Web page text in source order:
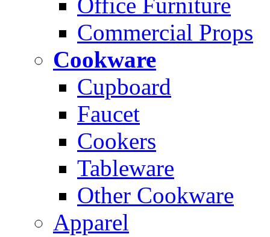
Commercial Props
Cookware
Cupboard
Faucet
Cookers
Tableware
Other Cookware
Apparel